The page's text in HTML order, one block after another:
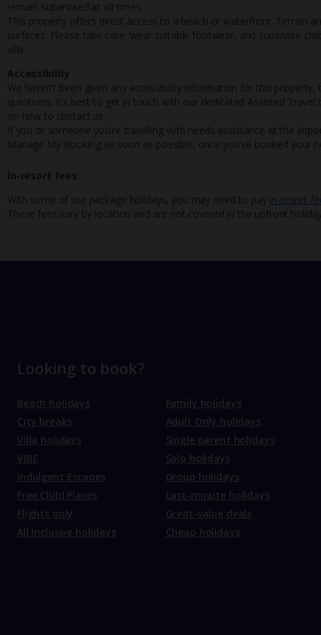
remain supervised at all times.
This property offers direct access to a beach or waterfront. Terrain
surfaces. Please take care, wear suitable footwear, and supervise
villa.
Accessibility
We haven’t been given any accessibility information for this
questions, it’s best to get in touch with our dedicated Assisted
on how to contact us.
If you or someone you’re travelling with needs assistance at the
Manage My Booking as soon as possible, once you’ve booked your
In-resort fees
With some of our package holidays, you may need to pay in-resort
These fees vary by location and are not covered in the upfront holiday
Looking to book?
Beach holidays
City breaks
Villa holidays
VIBE
Indulgent Escapes
Free Child Places
Flights only
All Inclusive holidays
Family holidays
Adult Only holidays
Single parent holidays
Solo holidays
Group holidays
Last-minute holidays
Great-value deals
Cheap holidays